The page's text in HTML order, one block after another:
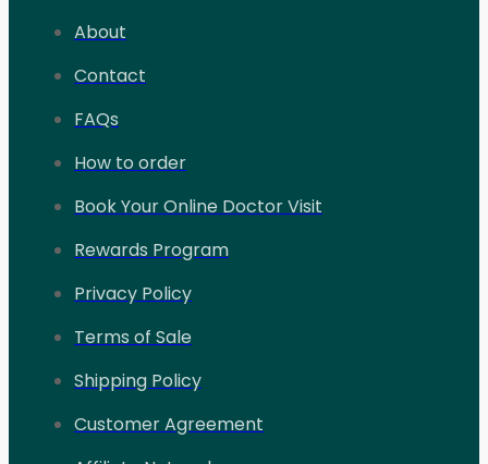
About
Contact
FAQs
How to order
Book Your Online Doctor Visit
Rewards Program
Privacy Policy
Terms of Sale
Shipping Policy
Customer Agreement